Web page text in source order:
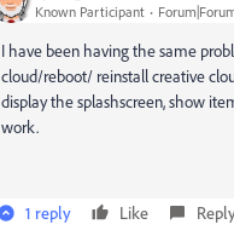
Known Participant
I have been having the same
cloud/reboot/ reinstall creative
display the splashscreen, show
work.
1 reply Like